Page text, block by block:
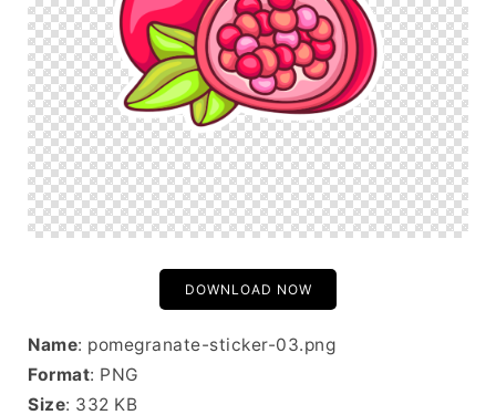
DOWNLOAD NOW
Name: pomegranate-sticker-03.png
Format: PNG
Size: 332 KB